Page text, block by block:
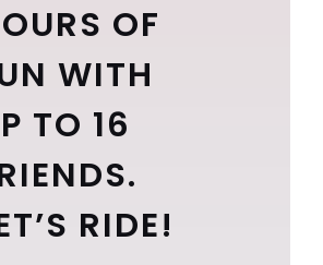
OF
WITH
TO 16
RIDE!